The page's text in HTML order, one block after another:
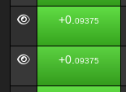
+0. 09375
+0. 09375